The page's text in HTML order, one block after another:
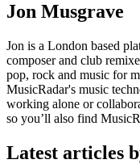
Jon Musgrave
Jon is a London based
composer and club
pop, rock and music for
MusicRadar's music
working alone or
so you’ll also find
Latest articles